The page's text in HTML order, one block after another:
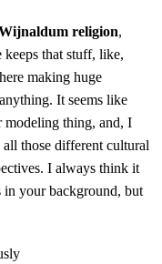
religion,
keeps that stuff, like,
making huge
It seems like
modeling thing, and, I
those different cultural
I always think it
in your background, but